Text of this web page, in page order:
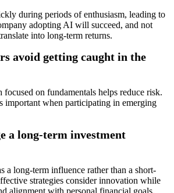
during periods of enthusiasm, leading to
adopting AI will succeed, and not
into long-term returns.
avoid getting caught in the
on fundamentals helps reduce risk.
important when participating in emerging
a long-term investment
a long-term influence rather than a short-
strategies consider innovation while
alignment with personal financial goals.